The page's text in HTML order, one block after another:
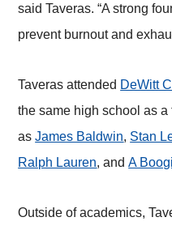
said Taveras. “A strong
prevent burnout and
Taveras attended DeWitt
the same high school as
asJames Baldwin, Stan
Ralph Lauren, andA
Outside of academics,